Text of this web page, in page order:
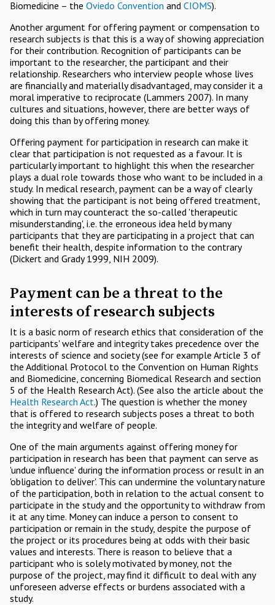
Biomedicine – the Oviedo Convention and CIOMS).
Another argument for offering payment or compensation to
research subjects is that this is a way of showing appreciation
for their contribution. Recognition of participants can be
important to the researcher, the participant and their
relationship. Researchers who interview people whose lives
are financially and materially disadvantaged, may consider it a
moral imperative to reciprocate (Lammers 2007). In many
cultures and situations, however, there are better ways of
doing this than by offering money.
Offering payment for participation in research can make it
clear that participation is not requested as a favour. It is
particularly important to highlight this when the researcher
plays a dual role towards those who want to be included in a
study. In medical research, payment can be a way of clearly
showing that the participant is not being offered treatment,
which in turn may counteract the so-called 'therapeutic
misunderstanding', i.e. the erroneous idea held by many
participants that they are participating in a project that can
benefit their health, despite information to the contrary
(Dickert and Grady 1999, NIH 2009).
Payment can be a threat to the
interests of research subjects
It is a basic norm of research ethics that consideration of the
participants' welfare and integrity takes precedence over the
interests of science and society (see for example Article 3 of
the Additional Protocol to the Convention on Human Rights
and Biomedicine, concerning Biomedical Research and section
5 of the Health Research Act). (See also the article about the
Health Research Act.) The question is whether the money
that is offered to research subjects poses a threat to both
the integrity and welfare of people.
One of the main arguments against offering money for
participation in research has been that payment can serve as
'undue influence' during the information process or result in an
'obligation to deliver'. This can undermine the voluntary nature
of the participation, both in relation to the actual consent to
participate in the study and the opportunity to withdraw from
it at any time. Money can induce a person to consent to
participation or remain in the study, despite the purpose of
the project or its procedures being at odds with their basic
values and interests. There is reason to believe that a
participant who is solely motivated by money, not the
purpose of the project, may find it difficult to deal with any
unforeseen adverse effects or burdens associated with a
study.